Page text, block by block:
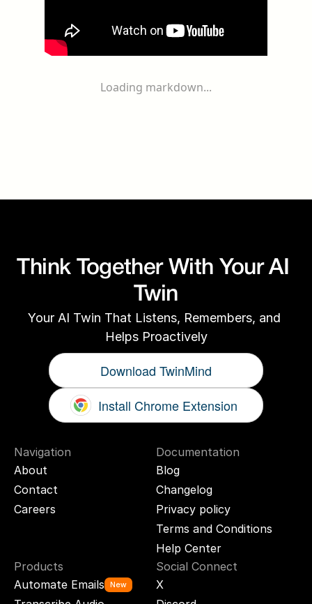
Loading markdown...
Think Together With Your AI
Twin
Your AI Twin That Listens, Remembers, and
Helps Proactively
Download TwinMind
Install Chrome Extension
Navigation
About
Contact
Careers
Documentation
Blog
Changelog
Privacy policy
Terms and Conditions
Help Center
Products
Automate Emails
New
Social Connect
X